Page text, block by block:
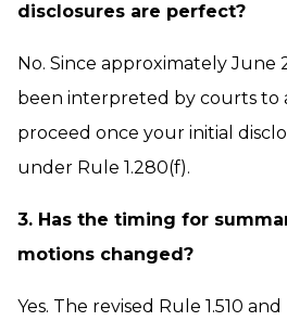
disclosures are perfect?
No. Since approximately June
been interpreted by courts to
proceed once your initial
under Rule 1.280(f).
3. Has the timing for
motions changed?
Yes. The revised Rule 1.510